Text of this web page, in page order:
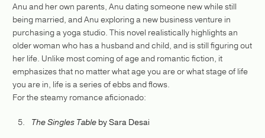
Anu and her own parents, Anu dating someone new while still
being married, and Anu exploring a new business venture in
purchasing a yoga studio. This novel realistically highlights an
older woman who has a husband and child, and is still figuring out
her life. Unlike most coming of age and romantic fiction, it
emphasizes that no matter what age you are or what stage of life
you are in, life is a series of ebbs and flows.
For the steamy romance aficionado:
The Singles Table by Sara Desai